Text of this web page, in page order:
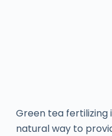
Green tea
natural way to